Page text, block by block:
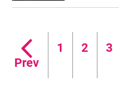
Prev
1 2 3